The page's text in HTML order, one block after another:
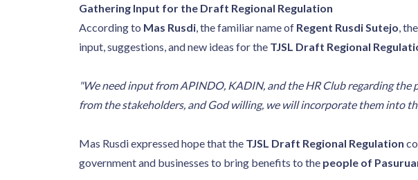
Gathering Input for the Draft Regional Regulation
According to Mas Rusdi, the familiar name of Regent Rusdi Sutejo,
input, suggestions, and new ideas for the TJSL Draft Regional
"We need input from APINDO, KADIN, and the HR Club regarding
from the stakeholders, and God willing, we will incorporate them into
Mas Rusdi expressed hope that the TJSL Draft Regional Regulation
government and businesses to bring benefits to the people of